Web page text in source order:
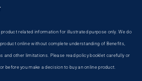
related information for illustrated purpose only. We do
online without complete understanding of Benefits,
and other limitations. Please read policy booklet carefully or
before you make a decision to buy an online product.